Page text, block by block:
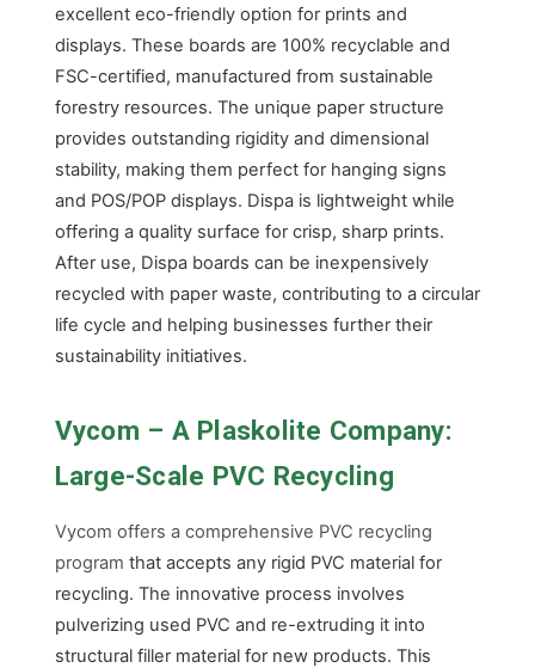
excellent eco-friendly option for prints and
displays. These boards are 100% recyclable and
FSC-certified, manufactured from sustainable
forestry resources. The unique paper structure
provides outstanding rigidity and dimensional
stability, making them perfect for hanging signs
and POS/POP displays. Dispa is lightweight while
offering a quality surface for crisp, sharp prints.
After use, Dispa boards can be inexpensively
recycled with paper waste, contributing to a circular
life cycle and helping businesses further their
sustainability initiatives.
Vycom – A Plaskolite Company:
Large-Scale PVC Recycling
Vycom offers a comprehensive PVC recycling
program that accepts any rigid PVC material for
recycling. The innovative process involves
pulverizing used PVC and re-extruding it into
structural filler material for new products. This